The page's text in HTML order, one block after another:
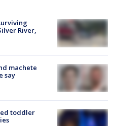
River,
machete
say
toddler